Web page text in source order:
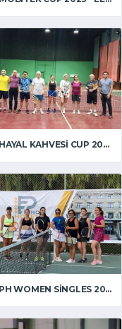
HAYAL KAHVESI CUP 2023
PH WOMEN SINGLES 2022